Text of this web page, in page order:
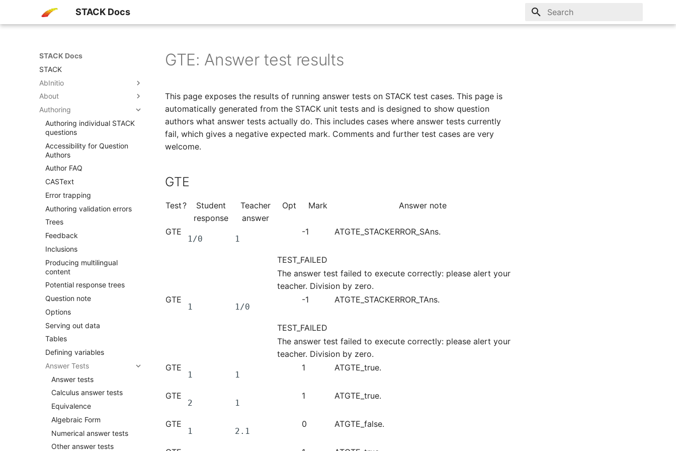
STACK Docs
STACK Docs
STACK
AbInitio
About
Authoring
Authoring individual STACK
questions
Accessibility​ for Question
Authors
Author FAQ
CASText
Error trapping
Authoring validation errors
Trees
Feedback
Inclusions
Producing multilingual
content
Potential response trees
Question note
Options
Serving out data
Tables
Defining variables
Answer Tests
Answer tests
Calculus answer tests
Equivalence
Algebraic Form
Numerical answer tests
Other answer tests
GTE: Answer test results
This page exposes the results of running answer tests on STACK test cases. This page is
automatically generated from the STACK unit tests and is designed to show question
authors what answer tests actually do. This includes cases where answer tests currently
fail, which gives a negative expected mark. Comments and further test cases are very
welcome.
GTE
Test?
Student
response
Teacher
answer
Opt Mark Answer note
GTE
1/0 1
-1 ATGTE_STACKERROR_SAns.
TEST_FAILED
The answer test failed to execute correctly: please alert your
teacher. Division by zero.
GTE
1 1/0
-1 ATGTE_STACKERROR_TAns.
TEST_FAILED
The answer test failed to execute correctly: please alert your
teacher. Division by zero.
GTE
1 1
1 ATGTE_true.
GTE
2 1
1 ATGTE_true.
GTE
1 2.1
0 ATGTE_false.